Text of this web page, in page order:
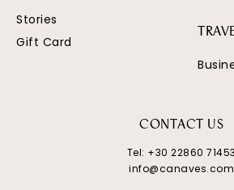
Stories
Gift Card
CONTACT US
Tel: +30 22860 71453
info@canaves.com